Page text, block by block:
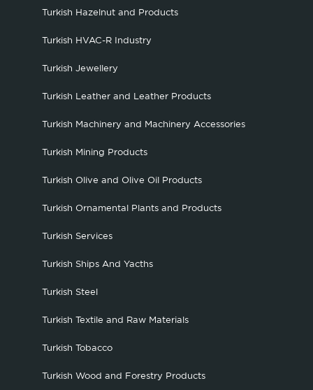
Turkish Hazelnut and Products
Turkish HVAC-R Industry
Turkish Jewellery
Turkish Leather and Leather Products
Turkish Machinery and Machinery Accessories
Turkish Mining Products
Turkish Olive and Olive Oil Products
Turkish Ornamental Plants and Products
Turkish Services
Turkish Ships And Yacths
Turkish Steel
Turkish Textile and Raw Materials
Turkish Tobacco
Turkish Wood and Forestry Products